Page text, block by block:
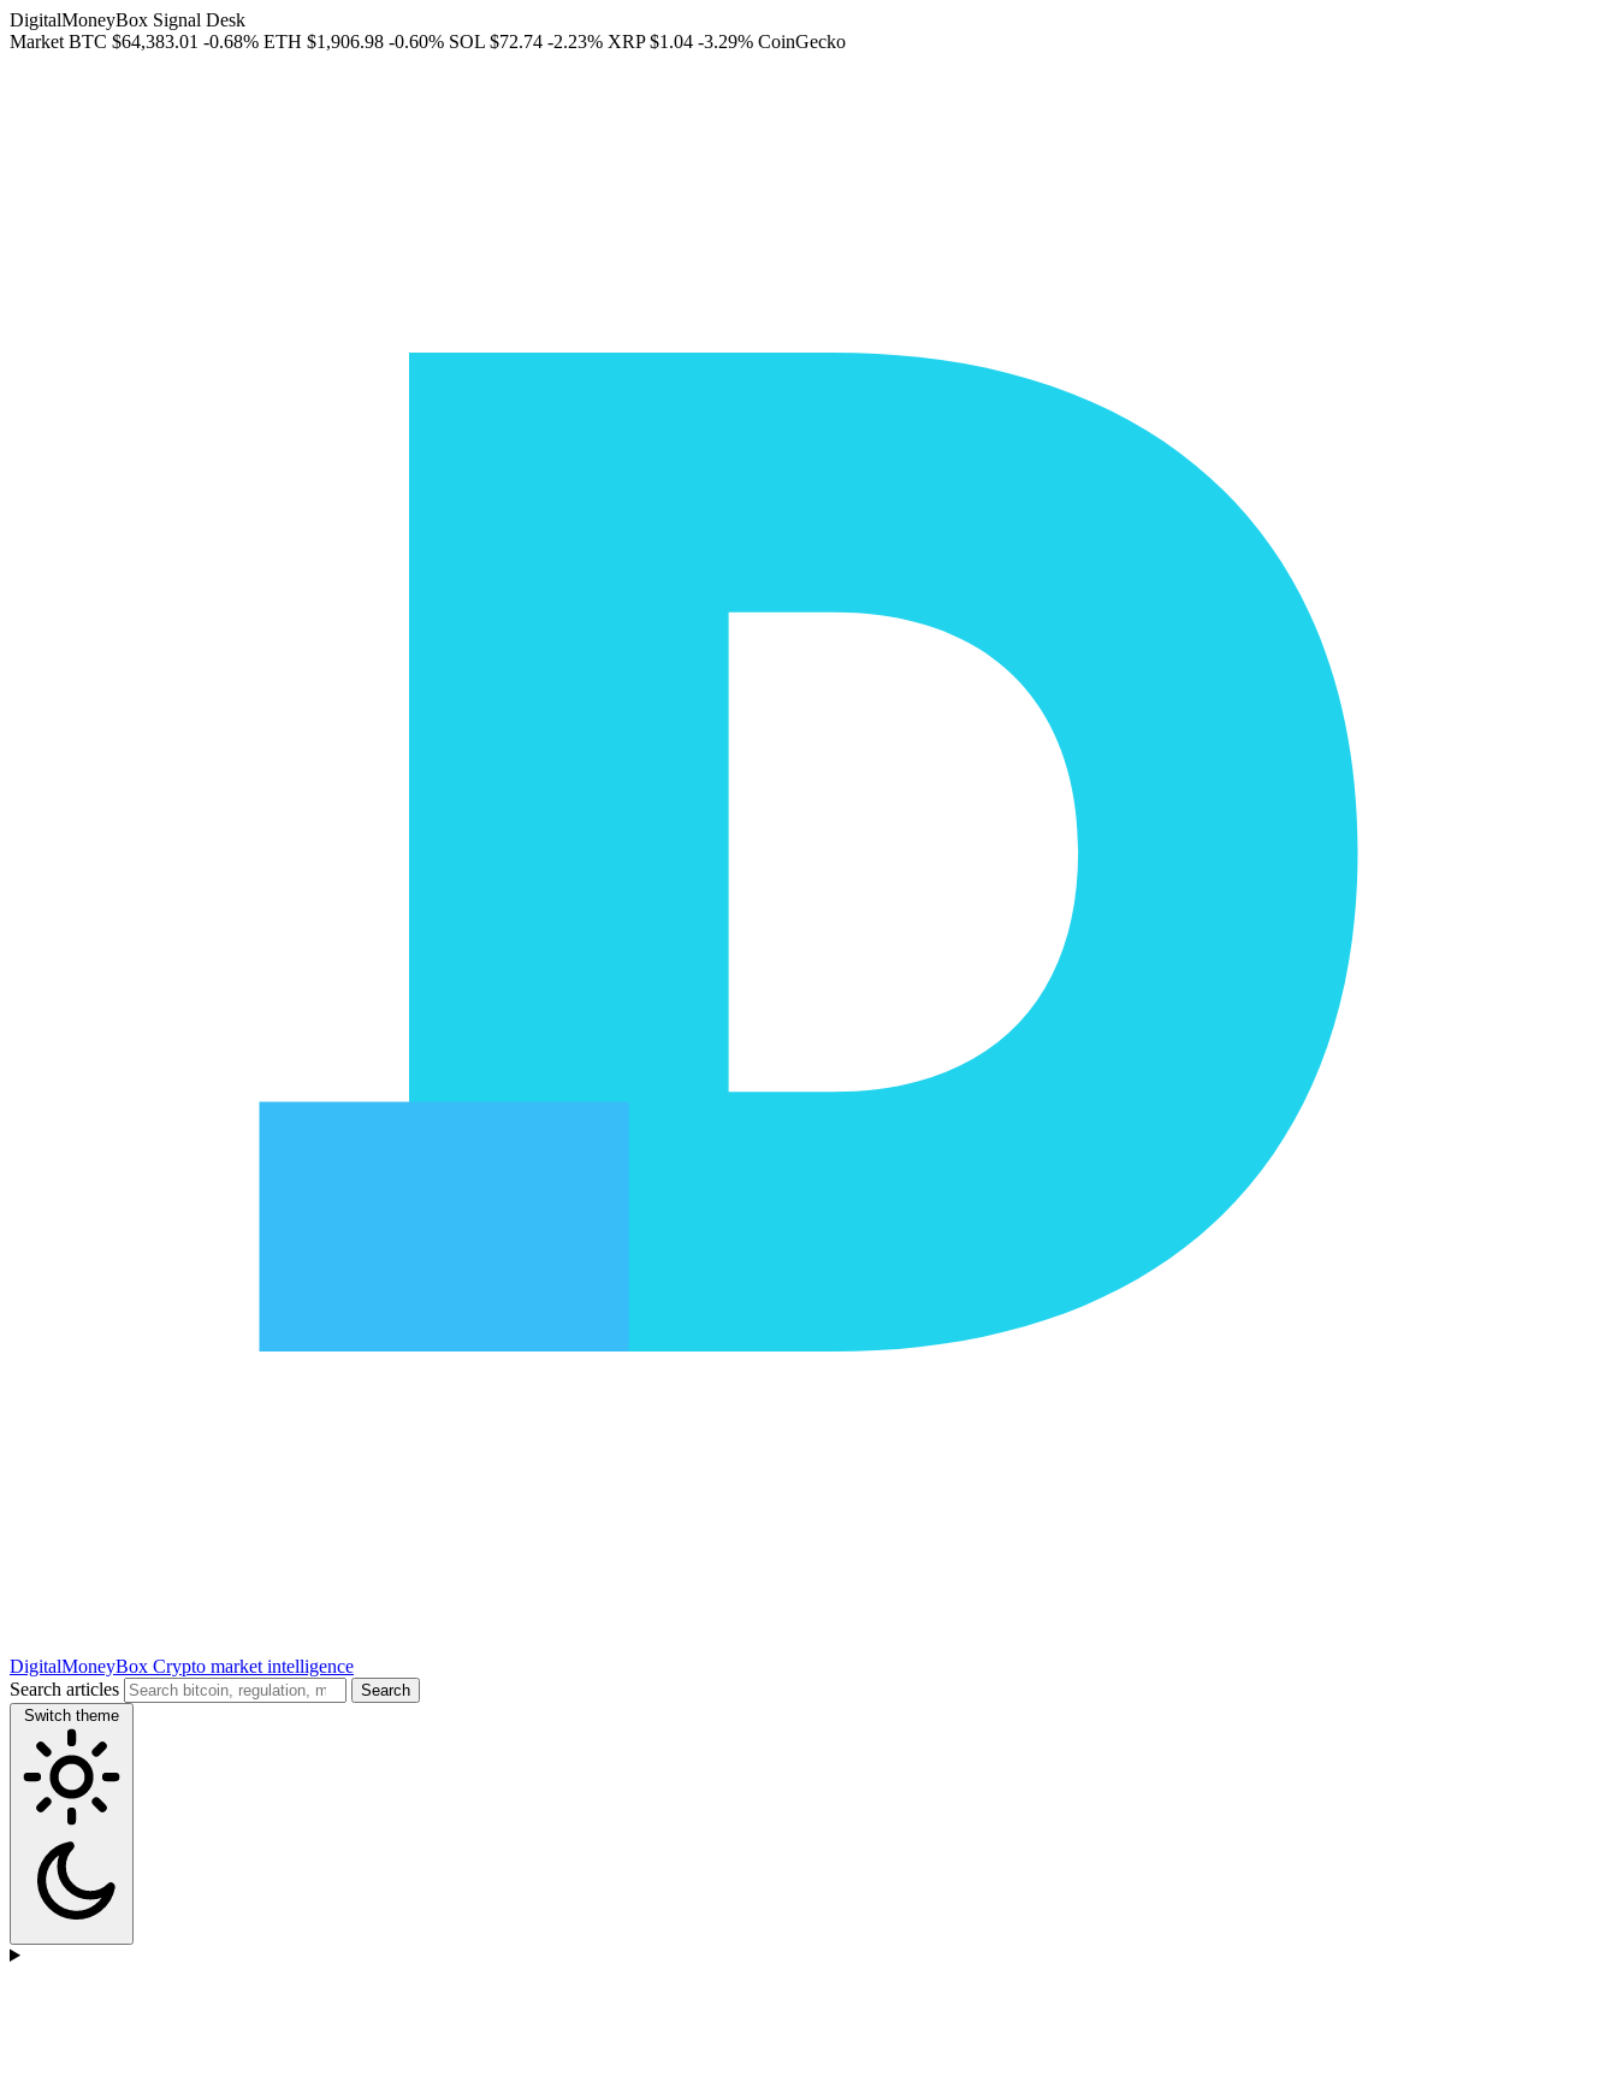
DigitalMoneyBox Signal Desk
Market BTC $64,383.01 -0.68% ETH $1,906.98 -0.60% SOL $72.74 -2.23% XRP $1.04 -3.29% CoinGecko
DigitalMoneyBox Crypto market intelligence
Search articles
Search
Switch theme